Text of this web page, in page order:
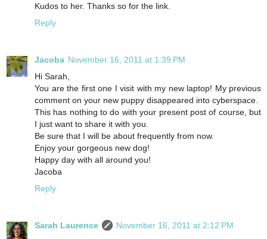
Kudos to her. Thanks so for the link.
Reply
Jacoba November 16, 2011 at 1:39 PM
Hi Sarah,
You are the first one I visit with my new laptop! My previous
comment on your new puppy disappeared into cyberspace.
This has nothing to do with your present post of course, but
I just want to share it with you.
Be sure that I will be about frequently from now.
Enjoy your gorgeous new dog!
Happy day with all around you!
Jacoba
Reply
Sarah Laurence
November 16, 2011 at 2:12 PM